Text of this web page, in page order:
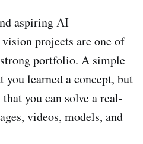
aspiring AI
projects are one of
portfolio. A simple
you learned a concept, but
you can solve a real-
videos, models, and